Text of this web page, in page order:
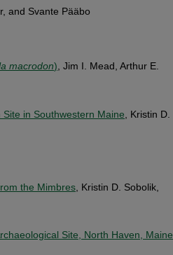
and Svante Pääbo
macrodon), Jim I. Mead, Arthur E.
in Southwestern Maine , Kristin D.
the Mimbres , Kristin D. Sobolik,
Site, North Haven, Maine